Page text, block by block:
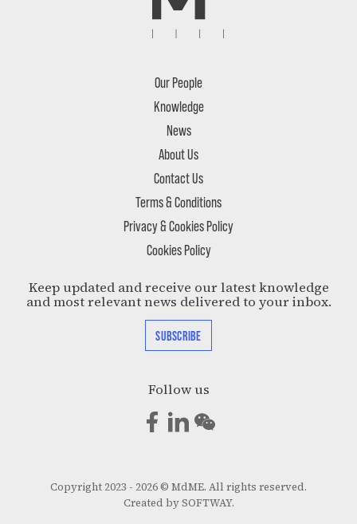
Our People
Knowledge
News
About Us
Contact Us
Terms & Conditions
Privacy & Cookies Policy
Cookies Policy
Keep updated and receive our latest knowledge
and most relevant news delivered to your inbox.
SUBSCRIBE
Follow us
Copyright 2023 - 2026 © MdME. All rights reserved.
Created bySOFTWAY.